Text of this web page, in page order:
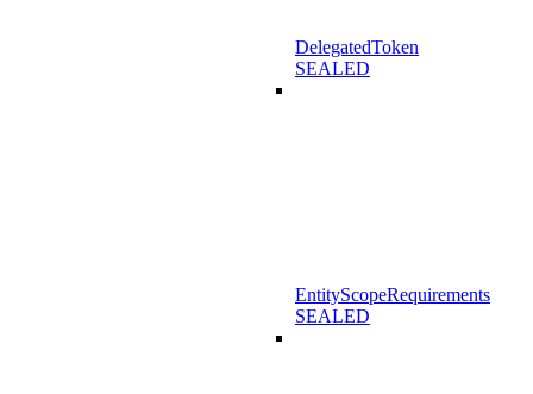
DelegatedToken
SEALED
EntityScopeRequirements
SEALED